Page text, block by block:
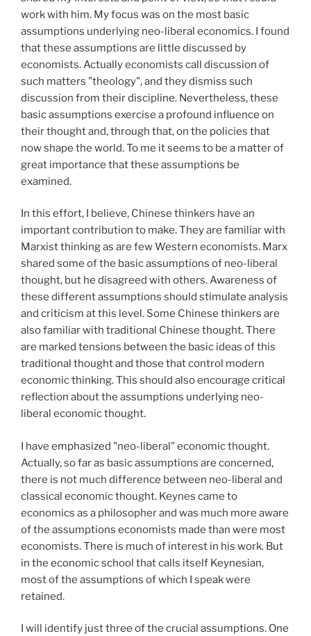
work with him. My focus was on the most basic
assumptions underlying neo-liberal economics. I found
that these assumptions are little discussed by
economists. Actually economists call discussion of
such matters "theology", and they dismiss such
discussion from their discipline. Nevertheless, these
basic assumptions exercise a profound influence on
their thought and, through that, on the policies that
now shape the world. To me it seems to be a matter of
great importance that these assumptions be
examined.
In this effort, I believe, Chinese thinkers have an
important contribution to make. They are familiar with
Marxist thinking as are few Western economists. Marx
shared some of the basic assumptions of neo-liberal
thought, but he disagreed with others. Awareness of
these different assumptions should stimulate analysis
and criticism at this level. Some Chinese thinkers are
also familiar with traditional Chinese thought. There
are marked tensions between the basic ideas of this
traditional thought and those that control modern
economic thinking. This should also encourage critical
reflection about the assumptions underlying neo-
liberal economic thought.
I have emphasized "neo-liberal" economic thought.
Actually, so far as basic assumptions are concerned,
there is not much difference between neo-liberal and
classical economic thought. Keynes came to
economics as a philosopher and was much more aware
of the assumptions economists made than were most
economists. There is much of interest in his work. But
in the economic school that calls itself Keynesian,
most of the assumptions of which I speak were
retained.
I will identify just three of the crucial assumptions. One